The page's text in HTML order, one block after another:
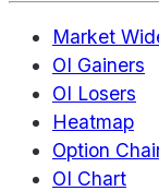
Market
OI Gainers
OI Losers
Heatmap
Option
OI Chart